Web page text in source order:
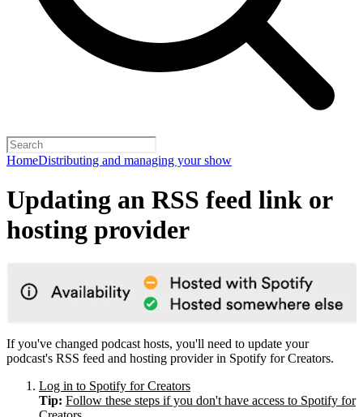
HomeDistributing and managing your show
Updating an RSS feed link or
hosting provider
If you've changed podcast hosts, you'll need to update your
podcast's RSS feed and hosting provider in Spotify for Creators.
Log in to Spotify for Creators
Tip: Follow these steps if you don't have access to Spotify for